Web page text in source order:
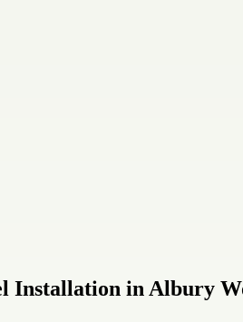
Installation in Albury